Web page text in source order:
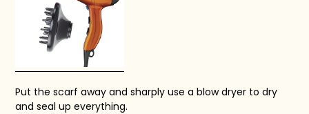
Put the scarf away and sharply use a blow dryer to dry
and seal up everything.